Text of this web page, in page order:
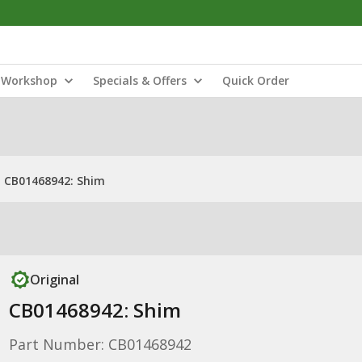
Workshop Specials & Offers Quick Order
CB01468942: Shim
Original
CB01468942: Shim
Part Number: CB01468942